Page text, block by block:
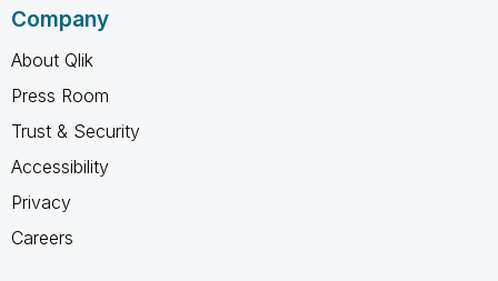
Company
About Qlik
Press Room
Trust & Security
Accessibility
Privacy
Careers